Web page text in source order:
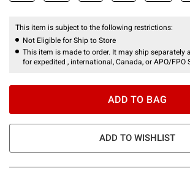
This item is subject to the following restrictions:
Not Eligible for Ship to Store
This item is made to order. It may ship separately
for expedited , international, Canada, or APO/FPO
ADD TO BAG
ADD TO WISHLIST